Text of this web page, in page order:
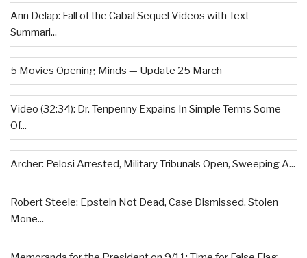
Ann Delap: Fall of the Cabal Sequel Videos with Text
Summari...
5 Movies Opening Minds — Update 25 March
Video (32:34): Dr. Tenpenny Expains In Simple Terms Some
Of...
Archer: Pelosi Arrested, Military Tribunals Open, Sweeping A...
Robert Steele: Epstein Not Dead, Case Dismissed, Stolen
Mone...